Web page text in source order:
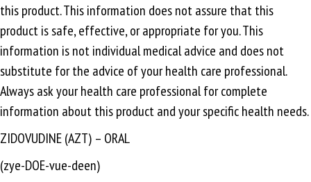
this product. This information does not assure that this
product is safe, effective, or appropriate for you. This
information is not individual medical advice and does not
substitute for the advice of your health care professional.
Always ask your health care professional for complete
information about this product and your specific health needs.
ZIDOVUDINE (AZT) – ORAL
(zye-DOE-vue-deen)